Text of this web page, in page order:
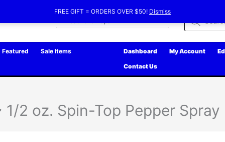
FREE GIFT = ORDERS OVER $50! Dismiss
Featured
Sale Items
Dashboard My Account
Contact Us
1/2 oz. Spin-Top Pepper Spray